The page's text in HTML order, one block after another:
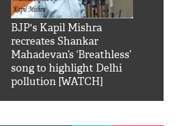
BJP's Kapil Mishra
recreates Shankar
Mahadevan’s ‘Breathless’
song to highlight Delhi
pollution [WATCH]